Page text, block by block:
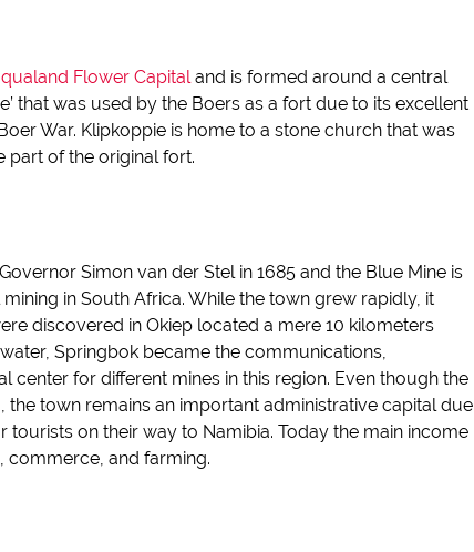
Flower Capitaland is formed around a central
’ that was used by the Boers as a fort due to its excellent
War. Klipkoppie is home to a stone church that was
part of the original fort.
Simon van der Stelin 1685 and the Blue Mine is
in South Africa. While the town grew rapidly, it
discovered in Okiep located a mere 10 kilometers
Springbok became the communications,
center for different mines in this region. Even though the
the town remains an important administrative capital due
on their way to Namibia. Today the main income
commerce, and farming.